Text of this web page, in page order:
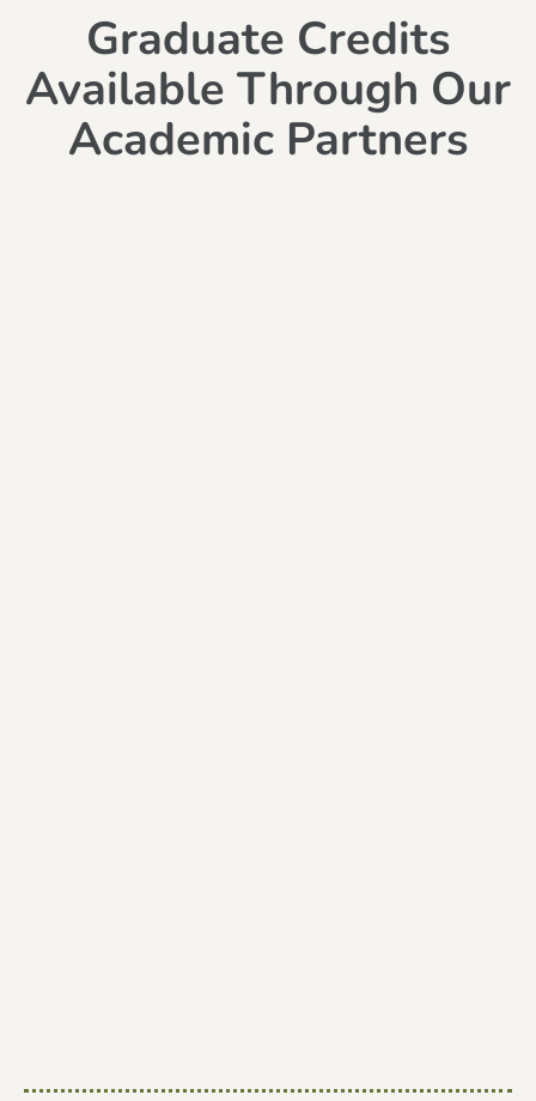
Graduate Credits
Available Through Our
Academic Partners